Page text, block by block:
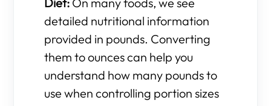
detailed nutritional information
provided in pounds. Converting
them to ounces can help you
understand how many pounds to
use when controlling portion sizes